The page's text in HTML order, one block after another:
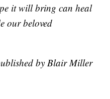
it will bring can heal
our beloved
by Blair Miller